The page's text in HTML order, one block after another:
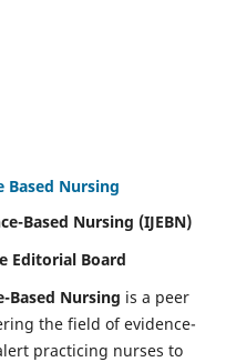
Based Nursing
Based Nursing (IJEBN)
Editorial Board
Based Nursing is a peer
the field of evidence-
practicing nurses to